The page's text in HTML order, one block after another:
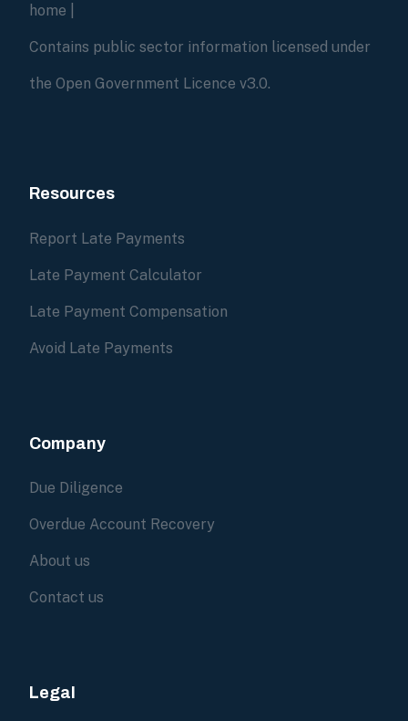
home
Contains public sector information licensed under
the Open Government Licence v3.0.
Resources
Report Late Payments
Late Payment Calculator
Late Payment Compensation
Avoid Late Payments
Company
Due Diligence
Overdue Account Recovery
About us
Contact us
Legal